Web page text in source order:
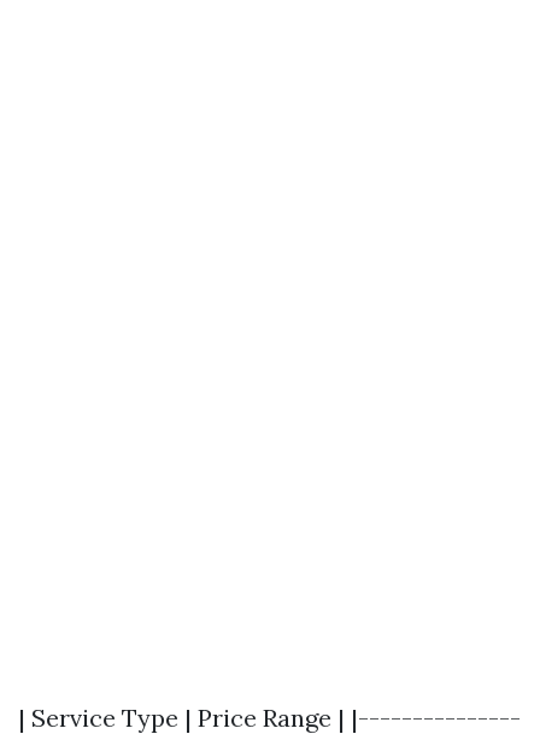
| Service Type | Price Range | |---------------